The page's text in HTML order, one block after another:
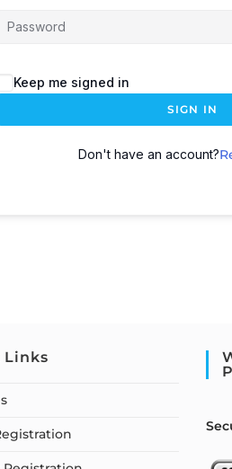
Keep me signed in
SIGN IN
Don't have an account?
Links
S